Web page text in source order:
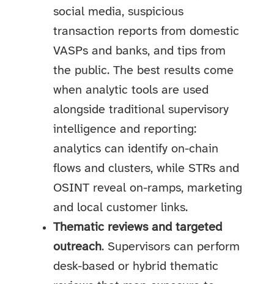
social media, suspicious
transaction reports from domestic
VASPs and banks, and tips from
the public. The best results come
when analytic tools are used
alongside traditional supervisory
intelligence and reporting:
analytics can identify on-chain
flows and clusters, while STRs and
OSINT reveal on-ramps, marketing
and local customer links.
Thematic reviews and targeted
outreach. Supervisors can perform
desk-based or hybrid thematic